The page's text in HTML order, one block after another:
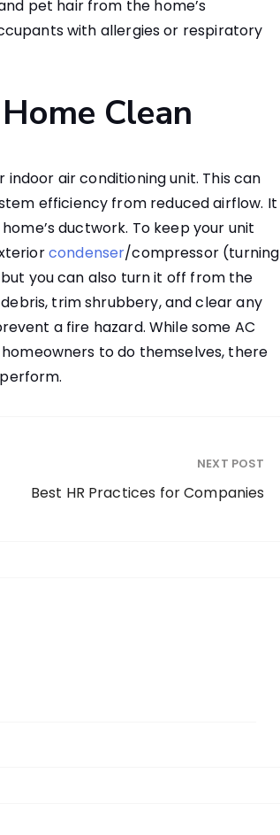
pet hair from the home’s
with allergies or respiratory
Clean
air conditioning unit. This can
efficiency from reduced airflow. It
ductwork. To keep your unit
condenser/compressor (turning
you can also turn it off from the
trim shrubbery, and clear any
a fire hazard. While some AC
to do themselves, there
NEXT POST
Best HR Practices for Companies